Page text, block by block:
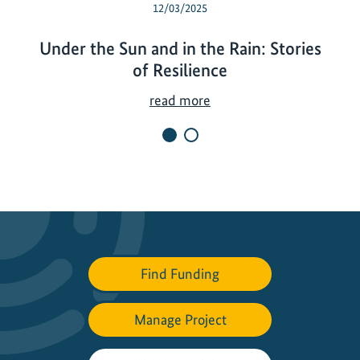
12/03/2025
Under the Sun and in the Rain: Stories
of Resilience
read more
S
u
n
a
n
Find Funding
Manage Project